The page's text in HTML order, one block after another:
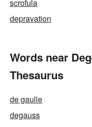
scrofula
depravation
Words near
Thesaurus
de gaulle
degauss